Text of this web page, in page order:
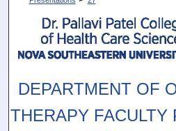
DEPARTMENT OF
THERAPY FACULTY